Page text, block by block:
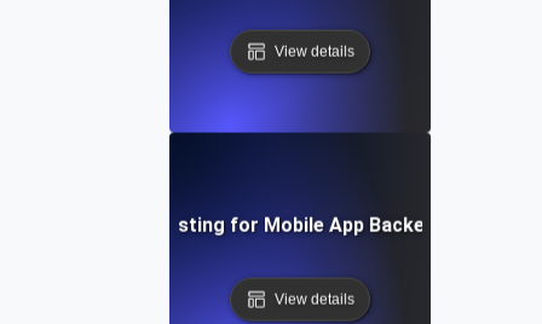
View details
Performance Testing for Mobile App Backend
View details